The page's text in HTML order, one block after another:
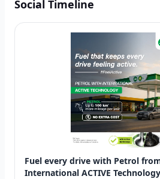
Social Timeline
Fuel every drive with Petrol
International ACTIVE